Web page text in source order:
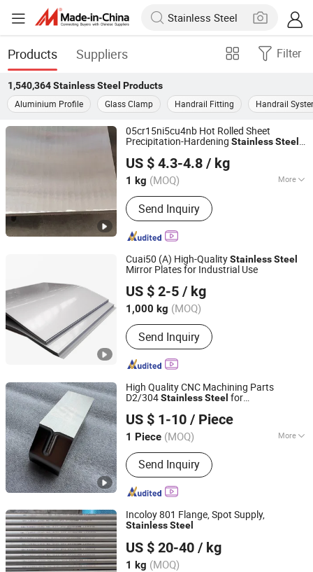
Products Suppliers Filter
1,540,364 Stainless Steel Products
Aluminium Profile
Glass Clamp Handrail Fitting Handrail
05cr15ni5cu4nb Hot Rolled Sheet
Precipitation-Hardening StainlessSteel
Manufacturer High Strength Good
Corrosion Resistance
US $ 4.3-4.8 / kg
1 kg (MOQ) More
Main Products:Stainless Steel, Tool
Steel, Round Bar, Plate, Sheet, Strip,
Flat Bar, Rolled and Forged Bars,
Martensitic Stainless Steel,
Steel
Send Inquiry
Sichuan Super Metal Material Co., Ltd.
Sichuan, China Since 2026
Cuai50 (A) High-QualityStainlessSteel
Mirror Plates for Industrial Use
US $ 2-5 / kg
1,000 kg (MOQ)
Send Inquiry
Shanghai Bolaisheng Metal Group Co., Ltd.
Shanghai, China Since 2024
High Quality CNC Machining Parts
D2/304StainlessSteel for
US $ 1-10 / Piece
1 Piece (MOQ) More
Main Products:CNC Machining Parts,
CNC Machined Aluminum Parts, OEM
Custom Metal Product, High Precision
Machining, CNC Milling Parts, CNC
Turning Parts, Grinding Parts, EDM
Parts, Machinery Parts, Machine Parts
Send Inquiry
Qingdao Zhengrong Precision Machinery Co., Ltd.
Shandong, China Since 2020
Incoloy 801 Flange, Spot Supply,
StainlessSteel
US $ 20-40 / kg
1 kg (MOQ)
Wuxi Dingyu Xinda Special Steel Co., Ltd
Jiangsu, China
Since 2023